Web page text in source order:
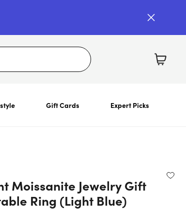
Gift Cards Expert Picks
Moissanite Jewelry Gift
Ring (Light Blue)